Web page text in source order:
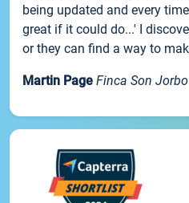
being updated and every
great if it could do...' I
or they can find a way to
Martin Page Finca Son Jorbo